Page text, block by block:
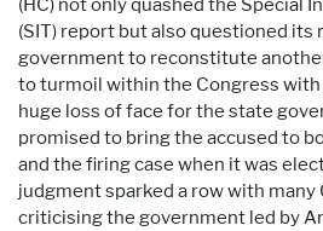
(HC) not only quashed the Special
(SIT) report but also questioned its
government to reconstitute
to turmoil within the Congress
huge loss of face for the state
promised to bring the accused to
and the firing case when it was
judgment sparked a row with many
criticising the government led by